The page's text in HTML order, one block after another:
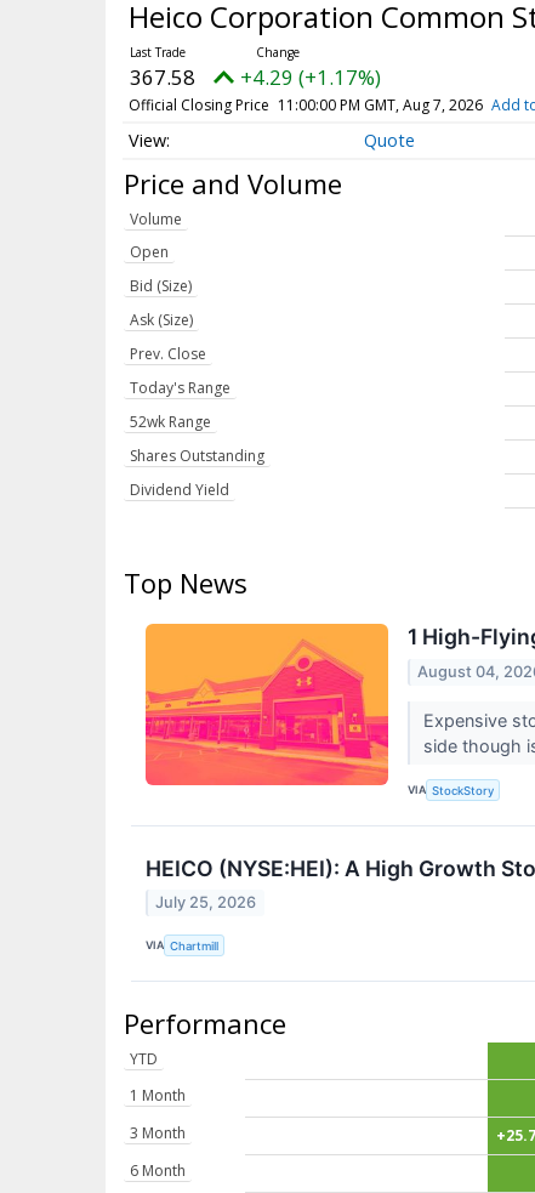
Heico Corporation Common
367.58 +4.29 (+1.17%)
Official Closing Price 11:00:00 PM GMT, Aug 7, 2026 Add
Quote
Price and Volume
Volume
Open
Bid (Size)
Ask (Size)
Prev. Close
Today's Range
52wk Range
Shares Outstanding
Dividend Yield
Top News
1 High-
August 04,
Expensive
side though
VIA StockStory
HEICO (NYSE:HEI): A High Growth
July 25, 2026
VIA Chartmill
Performance
YTD
1 Month
3 Month
6 Month